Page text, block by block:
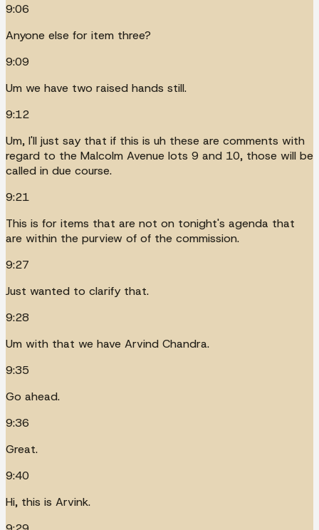
9:06
Anyone else for item three?
9:09
Um we have two raised hands still.
9:12
Um, I'll just say that if this is uh these are comments with
regard to the Malcolm Avenue lots 9 and 10, those will be
called in due course.
9:21
This is for items that are not on tonight's agenda that
are within the purview of of the commission.
9:27
Just wanted to clarify that.
9:28
Um with that we have Arvind Chandra.
9:35
Go ahead.
9:36
Great.
9:40
Hi, this is Arvink.